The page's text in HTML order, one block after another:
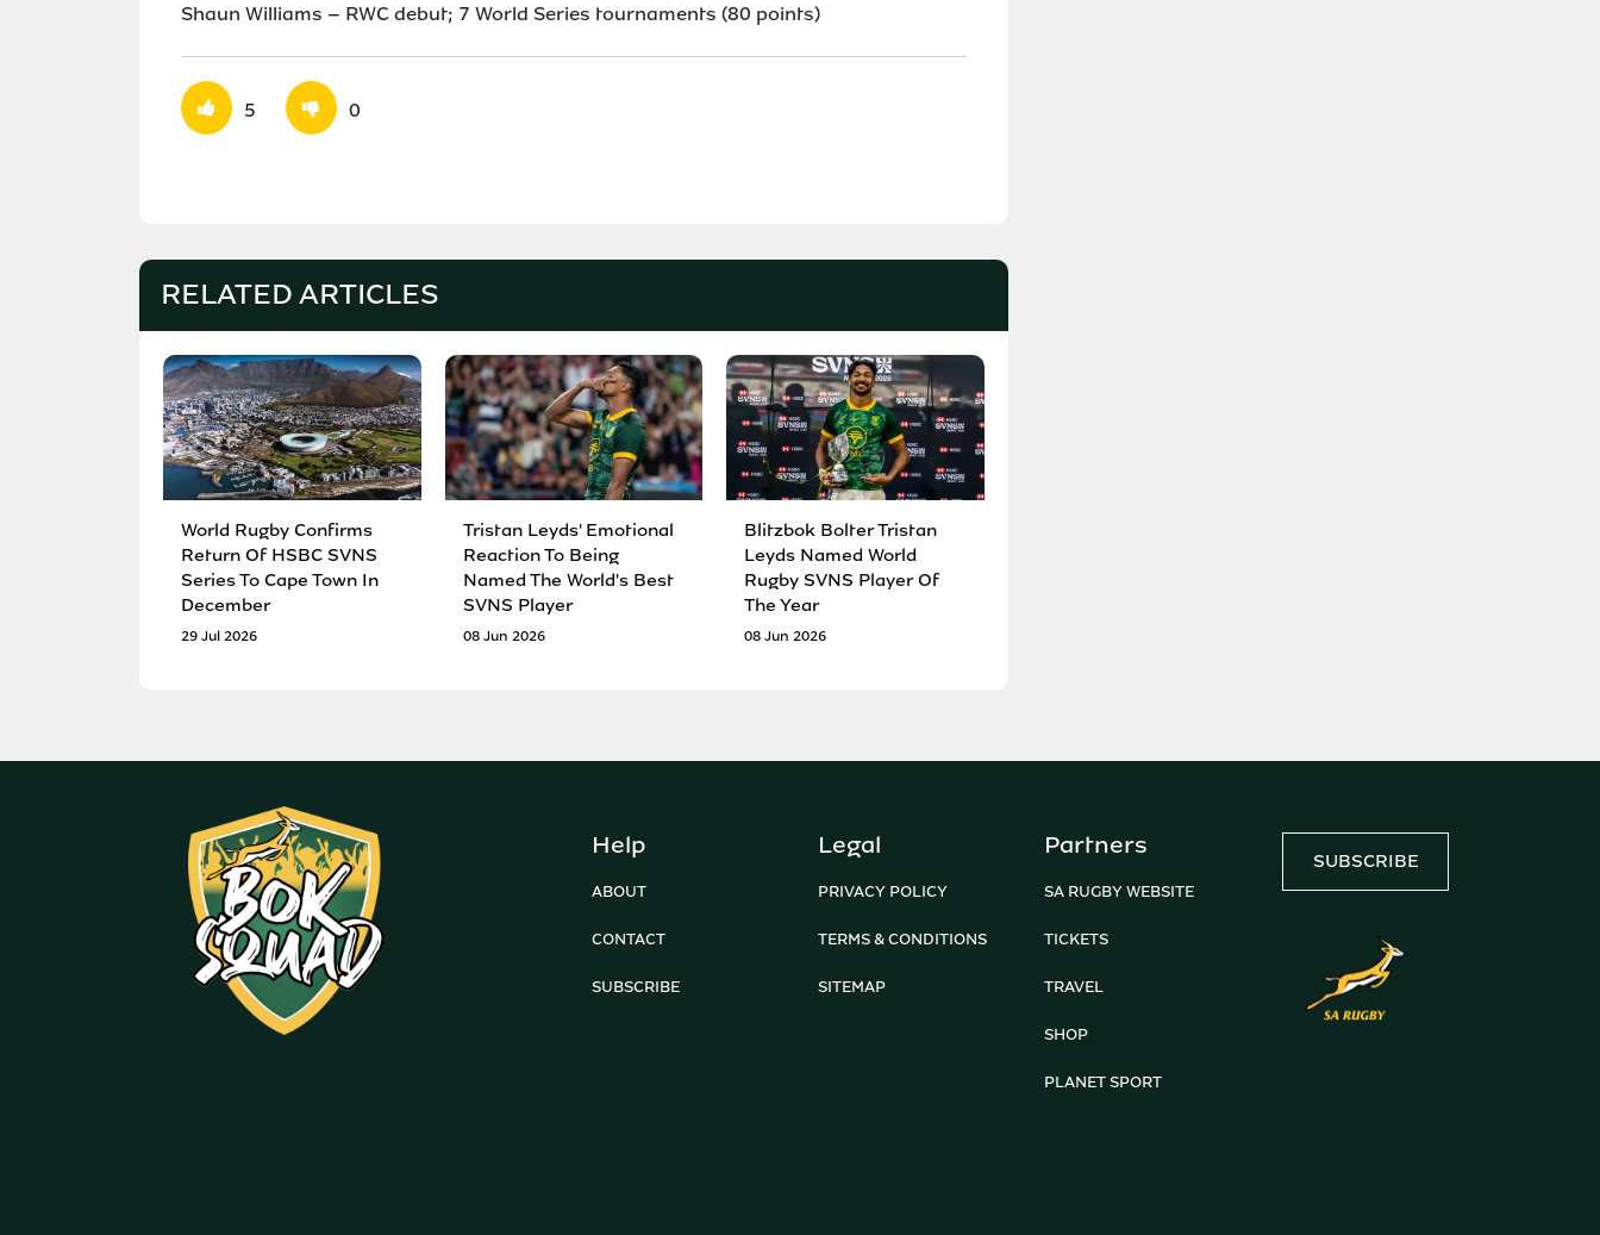
Shaun Williams – RWC debut; 7 World Series tournaments (80 points)
5 0
RELATED ARTICLES
World Rugby Confirms
Return Of HSBC SVNS
Series To Cape Town In
December
29 Jul 2026
Tristan Leyds' Emotional
Reaction To Being
Named The World's Best
SVNS Player
08 Jun 2026
Blitzbok Bolter Tristan
Leyds Named World
Rugby SVNS Player Of
The Year
08 Jun 2026
Help
ABOUT
CONTACT
SUBSCRIBE
Legal
PRIVACY POLICY
TERMS & CONDITIONS
SITEMAP
Partners
SA RUGBY WEBSITE
TICKETS
TRAVEL
SHOP
PLANET SPORT
SUBSCRIBE